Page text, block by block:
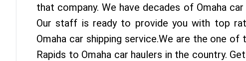
that company. We have decades of Omaha
Our staff is ready to provide you with top
Omaha car shipping service.We are the one of
Rapids to Omaha car haulers in the country.